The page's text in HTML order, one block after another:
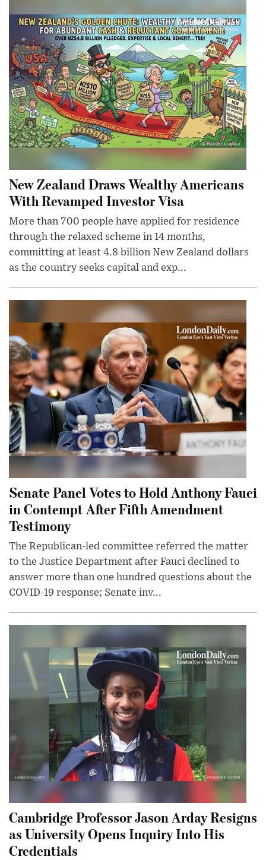
New Zealand Draws Wealthy Americans
With Revamped Investor Visa
More than 700 people have applied for residence
through the relaxed scheme in 14 months,
committing at least 4.8 billion New Zealand dollars
as the country seeks capital and exp...
Senate Panel Votes to Hold Anthony Fauci
in Contempt After Fifth Amendment
Testimony
The Republican-led committee referred the matter
to the Justice Department after Fauci declined to
answer more than one hundred questions about the
COVID-19 response; Senate inv...
Cambridge Professor Jason Arday Resigns
as University Opens Inquiry Into His
Credentials